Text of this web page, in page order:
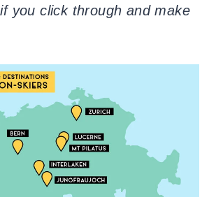
you click through and make